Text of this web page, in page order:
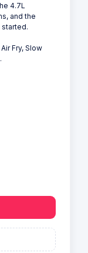
4.7L
and the
Fry, Slow